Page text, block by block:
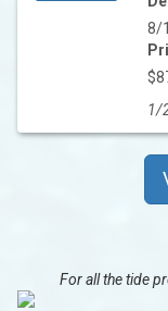
8/
1/
For all the tide